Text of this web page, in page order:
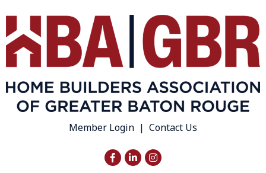
Member Login | Contact Us
Facebook
LinkedInInstagram